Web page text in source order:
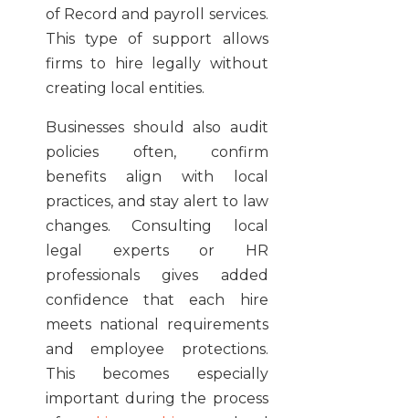
of Record and payroll services.
This type of support allows
firms to hire legally without
creating local entities.
Businesses should also audit
policies often, confirm
benefits align with local
practices, and stay alert to law
changes. Consulting local
legal experts or HR
professionals gives added
confidence that each hire
meets national requirements
and employee protections.
This becomes especially
important during the process